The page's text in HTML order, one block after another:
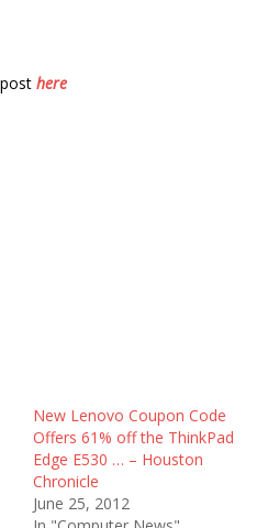
here
New Lenovo Coupon Code
Offers 61% off the ThinkPad
Edge E530 … – Houston
Chronicle
June 25, 2012